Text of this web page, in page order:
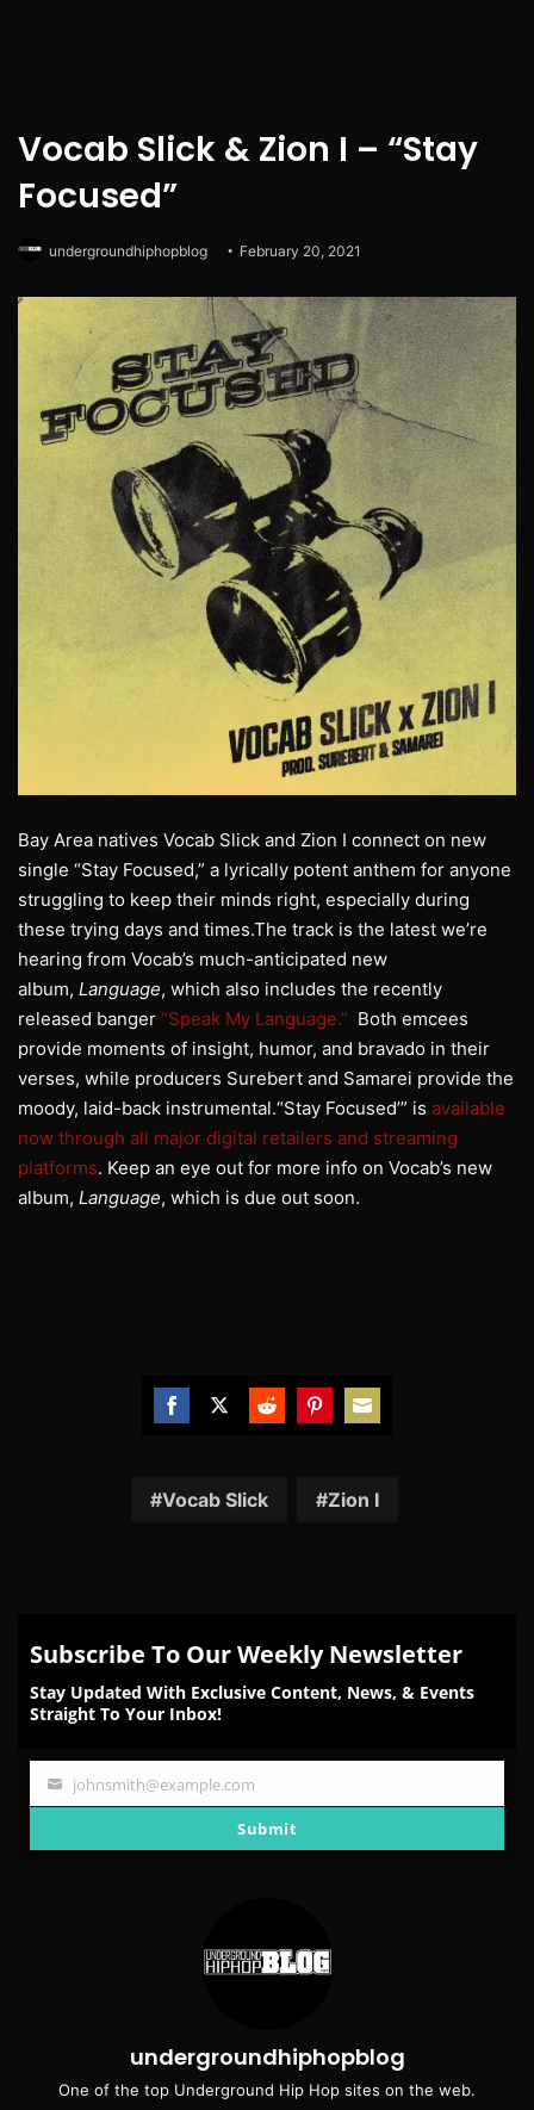
Vocab Slick & Zion I – “Stay
Focused”
undergroundhiphopblog February 20, 2021
Bay Area natives Vocab Slick and Zion I connect on new
single “Stay Focused,” a lyrically potent anthem for anyone
struggling to keep their minds right, especially during
these trying days and times.The track is the latest we’re
hearing from Vocab’s much-anticipated new
album, Language, which also includes the recently
released banger “Speak My Language.” Both emcees
provide moments of insight, humor, and bravado in their
verses, while producers Surebert and Samarei provide the
moody, laid-back instrumental.“Stay Focused’” is available
now through all major digital retailers and streaming
platforms. Keep an eye out for more info on Vocab’s new
album, Language, which is due out soon.
Facebook
TwitterRedditPinterestEmail
Vocab Slick Zion I
Subscribe To Our Weekly Newsletter
Stay Updated With Exclusive Content, News, & Events
Straight To Your Inbox!
Your
johnsmith@example.com
Submit
undergroundhiphopblog
One of the top Underground Hip Hop sites on the web.